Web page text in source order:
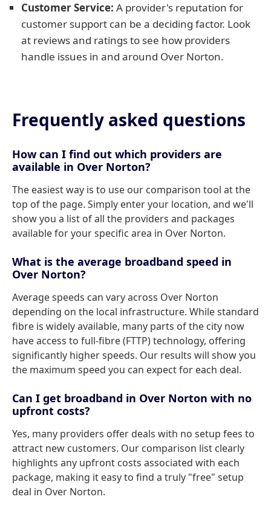
Customer Service: A provider's reputation for
customer support can be a deciding factor. Look
at reviews and ratings to see how providers
handle issues in and around Over Norton.
Frequently asked questions
How can I find out which providers are
available in Over Norton?
The easiest way is to use our comparison tool at the
top of the page. Simply enter your location, and we'll
show you a list of all the providers and packages
available for your specific area in Over Norton.
What is the average broadband speed in
Over Norton?
Average speeds can vary across Over Norton
depending on the local infrastructure. While standard
fibre is widely available, many parts of the city now
have access to full-fibre (FTTP) technology, offering
significantly higher speeds. Our results will show you
the maximum speed you can expect for each deal.
Can I get broadband in Over Norton with no
upfront costs?
Yes, many providers offer deals with no setup fees to
attract new customers. Our comparison list clearly
highlights any upfront costs associated with each
package, making it easy to find a truly "free" setup
deal in Over Norton.